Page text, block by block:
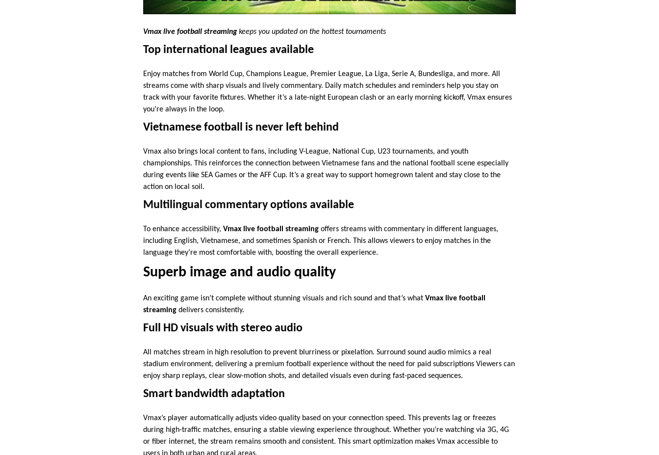
Vmax live football streamingkeeps you updated on the hottest tournaments
Top international leagues available
Enjoy matches from World Cup, Champions League, Premier League, La Liga, Serie A, Bundesliga, and more. All
streams come with sharp visuals and lively commentary. Daily match schedules and reminders help you stay on
track with your favorite fixtures. Whether it’s a late-night European clash or an early morning kickoff, Vmax ensures
you’re always in the loop.
Vietnamese football is never left behind
Vmax also brings local content to fans, including V-League, National Cup, U23 tournaments, and youth
championships. This reinforces the connection between Vietnamese fans and the national football scene especially
during events like SEA Games or the AFF Cup. It’s a great way to support homegrown talent and stay close to the
action on local soil.
Multilingual commentary options available
To enhance accessibility, Vmax live football streaming offers streams with commentary in different languages,
including English, Vietnamese, and sometimes Spanish or French. This allows viewers to enjoy matches in the
language they’re most comfortable with, boosting the overall experience.
Superb image and audio quality
An exciting game isn’t complete without stunning visuals and rich sound and that’s what Vmax live football
streaming delivers consistently.
Full HD visuals with stereo audio
All matches stream in high resolution to prevent blurriness or pixelation. Surround sound audio mimics a real
stadium environment, delivering a premium football experience without the need for paid subscriptions Viewers can
enjoy sharp replays, clear slow-motion shots, and detailed visuals even during fast-paced sequences.
Smart bandwidth adaptation
Vmax’s player automatically adjusts video quality based on your connection speed. This prevents lag or freezes
during high-traffic matches, ensuring a stable viewing experience throughout. Whether you’re watching via 3G, 4G
or fiber internet, the stream remains smooth and consistent. This smart optimization makes Vmax accessible to